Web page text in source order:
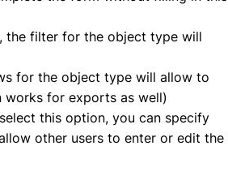
the filter for the object type will
for the object type will allow to
for exports as well)
this option, you can specify
other users to enter or edit the